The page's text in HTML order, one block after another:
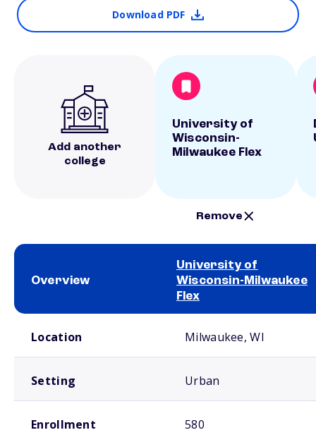
Download PDF
Add another
college
University of
Wisconsin-
Milwaukee Flex
Remove
Overview
University of
Wisconsin-Milwaukee
Flex
Location Milwaukee, WI
Setting Urban
Enrollment 580